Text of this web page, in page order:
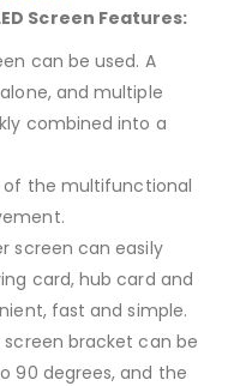
Screen Features:
can be used. A
and multiple
combined into a
of the multifunctional
screen can easily
card, hub card and
fast and simple.
bracket can be
90 degrees, and the